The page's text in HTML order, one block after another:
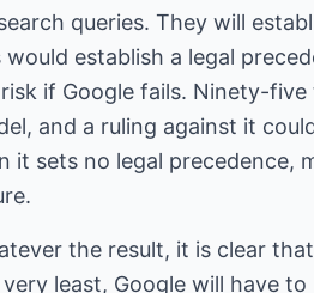
queries. They will
would establish a legal
if Google fails. Ninety-
and a ruling against it
it sets no legal precedence,
the result, it is clear
least, Google will have